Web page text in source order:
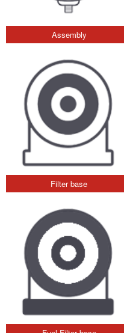
Assembly
Filter base